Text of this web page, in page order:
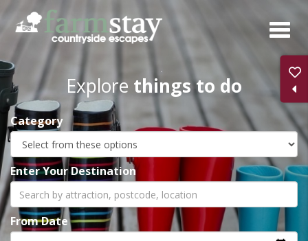
Skip
main
content
Explore things to do
Category
Enter Your Destination
From Date